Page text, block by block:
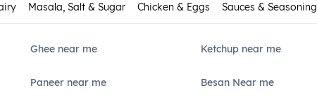
Masala, Salt & Sugar Chicken & Eggs Sauces & Seasoning
Ghee near me Ketchup near me
Paneer near me Besan Near me